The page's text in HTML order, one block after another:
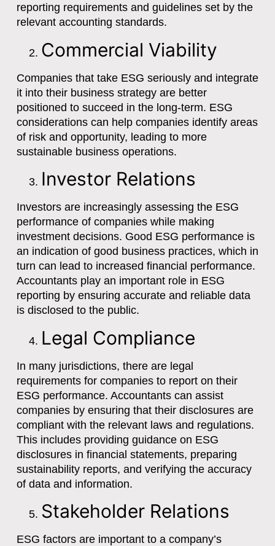
reporting requirements and guidelines set by the
relevant accounting standards.
Commercial Viability
Companies that take ESG seriously and integrate
it into their business strategy are better
positioned to succeed in the long-term. ESG
considerations can help companies identify areas
of risk and opportunity, leading to more
sustainable business operations.
Investor Relations
Investors are increasingly assessing the ESG
performance of companies while making
investment decisions. Good ESG performance is
an indication of good business practices, which in
turn can lead to increased financial performance.
Accountants play an important role in ESG
reporting by ensuring accurate and reliable data
is disclosed to the public.
Legal Compliance
In many jurisdictions, there are legal
requirements for companies to report on their
ESG performance. Accountants can assist
companies by ensuring that their disclosures are
compliant with the relevant laws and regulations.
This includes providing guidance on ESG
disclosures in financial statements, preparing
sustainability reports, and verifying the accuracy
of data and information.
Stakeholder Relations
ESG factors are important to a company’s